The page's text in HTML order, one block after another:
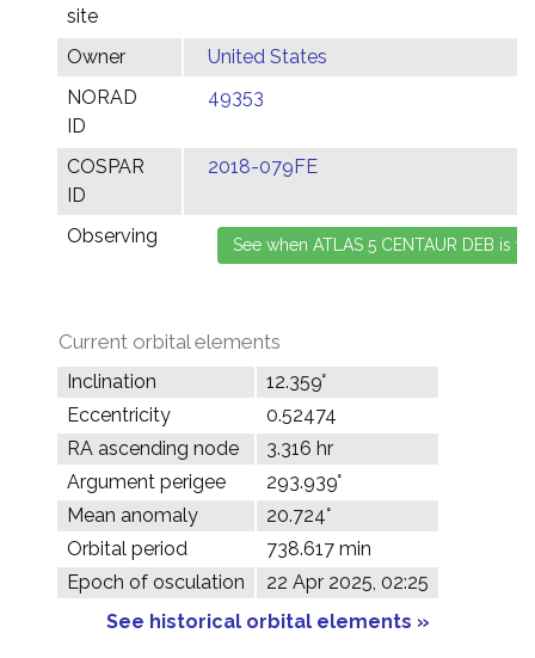
site
Owner
United States
NORAD
ID
49353
COSPAR
ID
2018-079FE
Observing
Current orbital elements
Inclination
12.359°
Eccentricity
0.52474
RA ascending node
3.316 hr
Argument perigee
293.939°
Mean anomaly
20.724°
Orbital period
738.617 min
Epoch of osculation
22 Apr 2025, 02:25
See historical orbital elements »